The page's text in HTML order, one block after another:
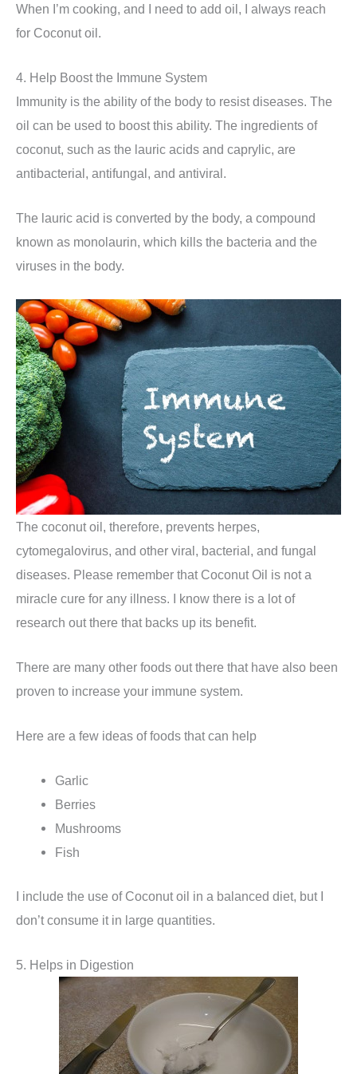
When I’m cooking, and I need to add oil, I always reach
for Coconut oil.
4. Help Boost the Immune System
Immunity is the ability of the body to resist diseases. The
oil can be used to boost this ability. The ingredients of
coconut, such as the lauric acids and caprylic, are
antibacterial, antifungal, and antiviral.
The lauric acid is converted by the body, a compound
known as monolaurin, which kills the bacteria and the
viruses in the body.
The coconut oil, therefore, prevents herpes,
cytomegalovirus, and other viral, bacterial, and fungal
diseases. Please remember that Coconut Oil is not a
miracle cure for any illness. I know there is a lot of
research out there that backs up its benefit.
There are many other foods out there that have also been
proven to increase your immune system.
Here are a few ideas of foods that can help
Garlic
Berries
Mushrooms
Fish
I include the use of Coconut oil in a balanced diet, but I
don’t consume it in large quantities.
5. Helps in Digestion